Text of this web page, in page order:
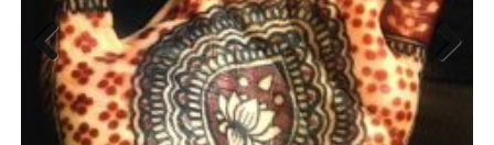
Previous